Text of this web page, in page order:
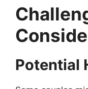
Potential